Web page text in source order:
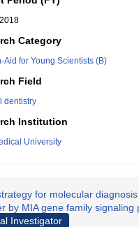
Category
Aid for Young Scientists (B)
Field
dentistry
Institution
University
for molecular
by MIA gene family signaling
Investigator